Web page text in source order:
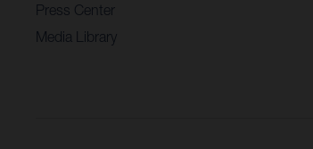
Press Center
Media Library